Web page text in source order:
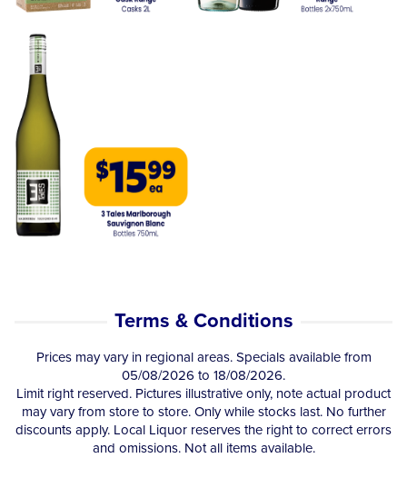
Terms & Conditions
Prices may vary in regional areas. Specials available from
05/08/2026 to 18/08/2026.
Limit right reserved. Pictures illustrative only, note actual product
may vary from store to store. Only while stocks last. No further
discounts apply. Local Liquor reserves the right to correct errors
and omissions. Not all items available.